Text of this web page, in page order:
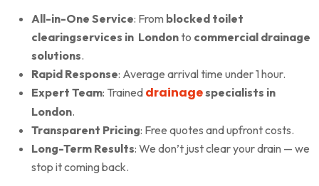
All-in-One Service: From blocked toilet
clearingservices in Londonto commercial drainage
solutions.
Rapid Response: Average arrival time under 1 hour.
Expert Team: Trained drainagespecialists in
London.
Transparent Pricing: Free quotes and upfront costs.
Long-Term Results: We don’t just clear your drain — we
stop it coming back.